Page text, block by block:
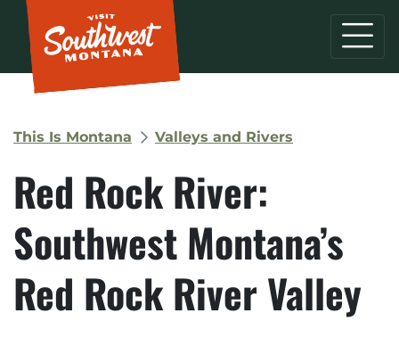
This Is Montana Valleys and Rivers
Red Rock River:
Southwest Montana’s
Red Rock River Valley